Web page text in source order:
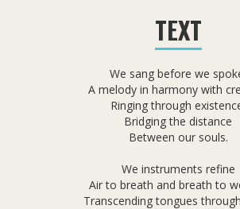
TEXT
We sang before we
A melody in harmony with
Ringing through
Bridging the distance
Between our souls.
We instruments refine
Air to breath and breath to
Transcending tongues